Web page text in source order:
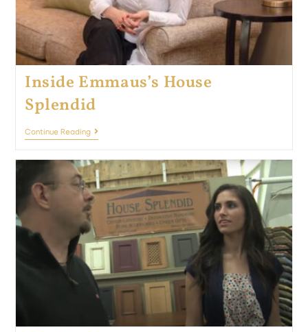
Inside Emmaus’s House
Splendid
Continue Reading